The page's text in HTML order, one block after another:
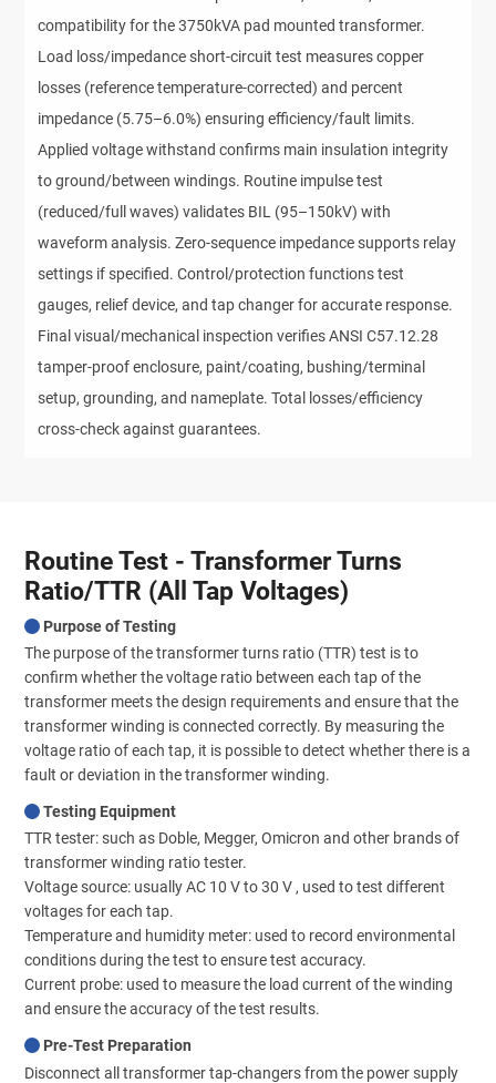
compatibility for the 3750kVA pad mounted transformer.
Load loss/impedance short-circuit test measures copper
losses (reference temperature-corrected) and percent
impedance (5.75–6.0%) ensuring efficiency/fault limits.
Applied voltage withstand confirms main insulation integrity
to ground/between windings. Routine impulse test
(reduced/full waves) validates BIL (95–150kV) with
waveform analysis. Zero-sequence impedance supports relay
settings if specified. Control/protection functions test
gauges, relief device, and tap changer for accurate response.
Final visual/mechanical inspection verifies ANSI C57.12.28
tamper-proof enclosure, paint/coating, bushing/terminal
setup, grounding, and nameplate. Total losses/efficiency
cross-check against guarantees.
Routine Test - Transformer Turns
Ratio/TTR (All Tap Voltages)
Purpose of Testing
The purpose of the transformer turns ratio (TTR) test is to
confirm whether the voltage ratio between each tap of the
transformer meets the design requirements and ensure that the
transformer winding is connected correctly. By measuring the
voltage ratio of each tap, it is possible to detect whether there is a
fault or deviation in the transformer winding.
Testing Equipment
TTR tester: such as Doble, Megger, Omicron and other brands of
transformer winding ratio tester.
Voltage source: usually AC 10 V to 30 V , used to test different
voltages for each tap.
Temperature and humidity meter: used to record environmental
conditions during the test to ensure test accuracy.
Current probe: used to measure the load current of the winding
and ensure the accuracy of the test results.
Pre-Test Preparation
Disconnect all transformer tap-changers from the power supply